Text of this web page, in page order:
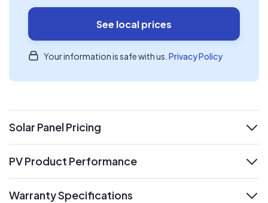
See local prices
Your information is safe with us. Privacy Policy
Solar Panel Pricing
expand
PV Product Performance
Warranty Specifications